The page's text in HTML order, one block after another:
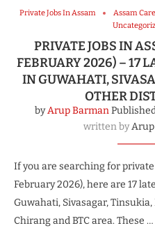
Private Jobs In Assam Assam
PRIVATE JOBS IN
FEBRUARY 2026) – 17
IN GUWAHATI,
OTHER
byArup Barman
written by
If you are searching for
February 2026), here are 17
Guwahati, Sivasagar,
Chirang and BTC area. These …